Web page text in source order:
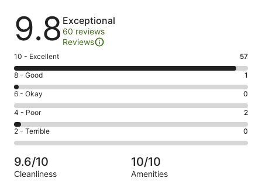
Reviews
9.8 Exceptional
60 reviews
Reviews
Rating
10
-
Excellent.
57
out
of
60
10 - Excellent 57
Rating
8
-
Good.
1
out
of
60
reviews
8 - Good 1
Rating
6
-
Okay.
0
of
60
6 - Okay 0
Rating
4
-
Poor.
2
out
4 - Poor 2
Rating
2
-
Terrible.
2 - Terrible 0
9.6/10
Cleanliness
10/10
Amenities